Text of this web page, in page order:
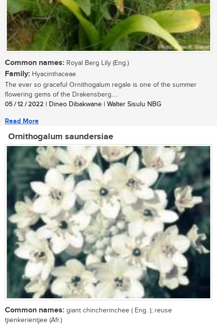
Common names: Royal Berg Lily (Eng.)
Family: Hyacinthaceae
The ever so graceful Ornithogalum regale is one of the summer
flowering gems of the Drakensberg....
05 / 12 / 2022 | Dineo Dibakwane | Walter Sisulu NBG
Read More
Ornithogalum saundersiae
Common names: giant chincherinchee ( Eng. ); reuse
tjienkerientjee (Afr.)